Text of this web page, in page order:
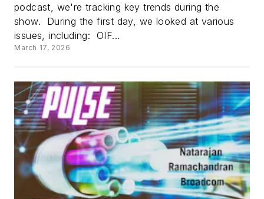
podcast, we're tracking key trends during the
show. During the first day, we looked at various
issues, including: OIF...
March 17, 2026